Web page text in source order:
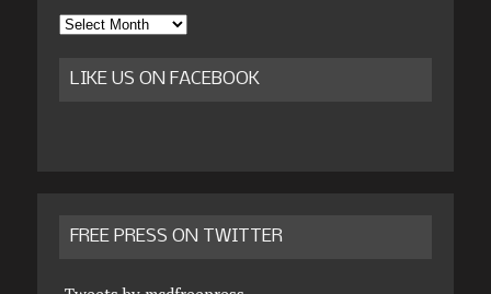
Archives
LIKE US ON FACEBOOK
FREE PRESS ON TWITTER